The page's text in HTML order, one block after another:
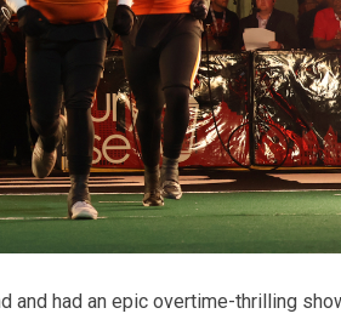
and had an epic overtime-thrilling